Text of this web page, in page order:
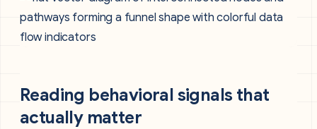
Reading behavioral signals that
actually matter